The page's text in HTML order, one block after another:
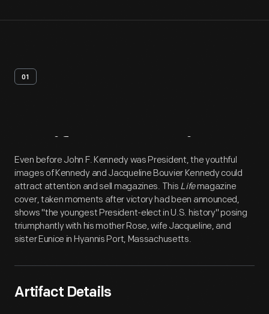
01
Artifact Overview
Even before John F. Kennedy was President, the youthful
images of Kennedy and Jacqueline Bouvier Kennedy could
attract attention and sell magazines. This Lifemagazine
cover, taken moments after victory had been announced,
shows "the youngest President-elect in U.S. history" posing
triumphantly with his mother Rose, wife Jacqueline, and
sister Eunice in Hyannis Port, Massachusetts.
Artifact Details